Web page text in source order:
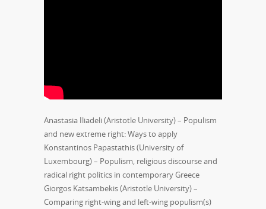
Anastasia Iliadeli (Aristotle University) – Populism
and new extreme right: Ways to apply
Konstantinos Papastathis (University of
Luxembourg) – Populism, religious discourse and
radical right politics in contemporary Greece
Giorgos Katsambekis (Aristotle University) –
Comparing right-wing and left-wing populism(s)